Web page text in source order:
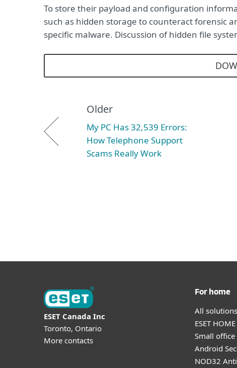
To store their payload and configuration
such as hidden storage to counteract forensic
specific malware. Discussion of hidden file
Older
My PC Has 32,539 Errors:
How Telephone Support
Scams Really Work
ESET Canada Inc
Toronto, Ontario
More contacts
For home
All
ESET
Small
Android
NOD32